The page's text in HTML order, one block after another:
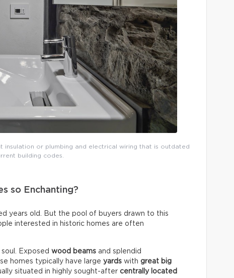
insulation or plumbing and electrical wiring that is outdated
building codes.
so Enchanting?
years old. But the pool of buyers drawn to this
interested in historic homes are often
Exposed wood beams and splendid
homes typically have large yards with great big
situated in highly sought-after centrally located